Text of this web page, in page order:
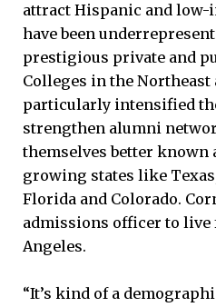
attract Hispanic and low-
have been
prestigious private and
Colleges in the Northeast
particularly intensified
strengthen alumni
themselves better known
growing states like
Florida and Colorado.
admissions officer to
Angeles.
“It’s kind of a